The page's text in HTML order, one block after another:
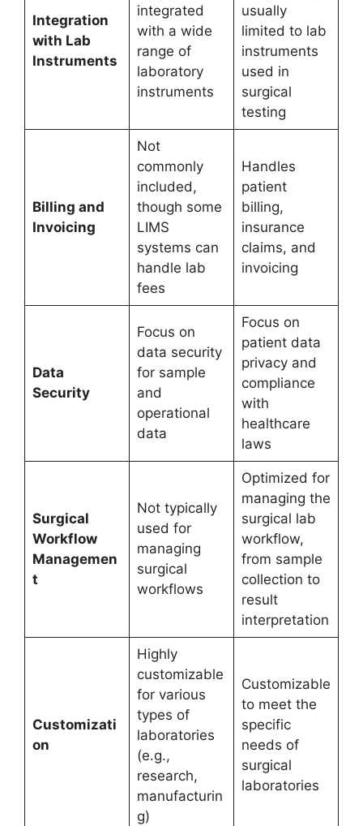
Integration
with Lab
Instruments
integrated
with a wide
range of
laboratory
instruments
usually
limited to lab
instruments
used in
surgical
testing
Billing and
Invoicing
Not
commonly
included,
though some
LIMS
systems can
handle lab
fees
Handles
patient
billing,
insurance
claims, and
invoicing
Data
Security
Focus on
data security
for sample
and
operational
data
Focus on
patient data
privacy and
compliance
with
healthcare
laws
Surgical
Workflow
Managemen
t
Not typically
used for
managing
surgical
workflows
Optimized for
managing the
surgical lab
workflow,
from sample
collection to
result
interpretation
Customizati
on
Highly
customizable
for various
types of
laboratories
(e.g.,
research,
manufacturin
g)
Customizable
to meet the
specific
needs of
surgical
laboratories